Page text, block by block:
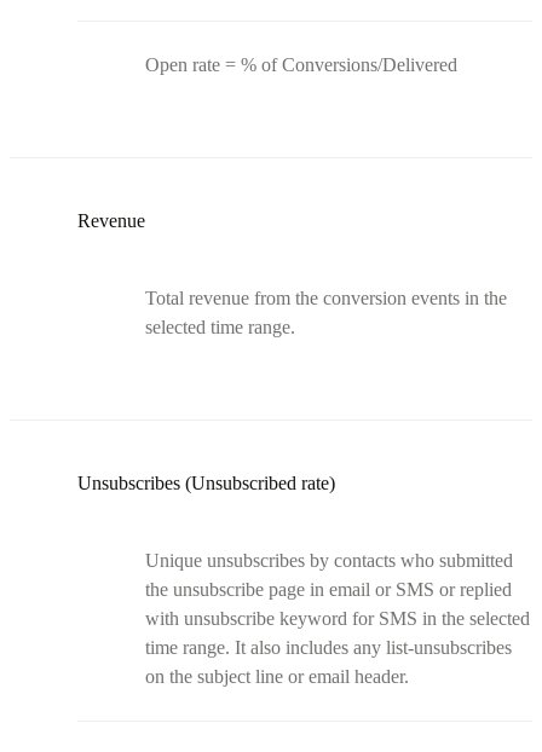
Open rate = % of Conversions/Delivered
Revenue
Total revenue from the conversion events in the
selected time range.
Unsubscribes (Unsubscribed rate)
Unique unsubscribes by contacts who submitted
the unsubscribe page in email or SMS or replied
with unsubscribe keyword for SMS in the selected
time range. It also includes any list-unsubscribes
on the subject line or email header.